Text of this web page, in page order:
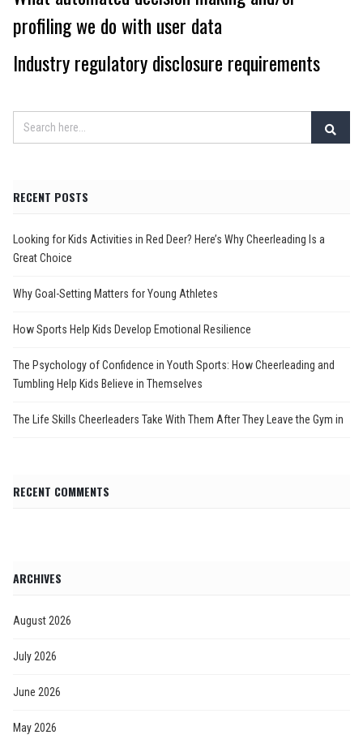
profiling we do with user data
Industry regulatory disclosure requirements
RECENT POSTS
Looking for Kids Activities in Red Deer? Here’s Why Cheerleading Is a
Great Choice
Why Goal-Setting Matters for Young Athletes
How Sports Help Kids Develop Emotional Resilience
The Psychology of Confidence in Youth Sports: How Cheerleading and
Tumbling Help Kids Believe in Themselves
The Life Skills Cheerleaders Take With Them After They Leave the Gym in
RECENT COMMENTS
ARCHIVES
August 2026
July 2026
June 2026
May 2026